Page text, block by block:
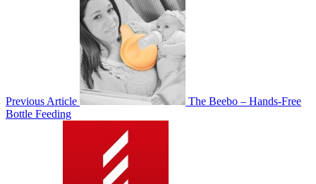
Previous Article
The Beebo – Hands-Free
Bottle Feeding